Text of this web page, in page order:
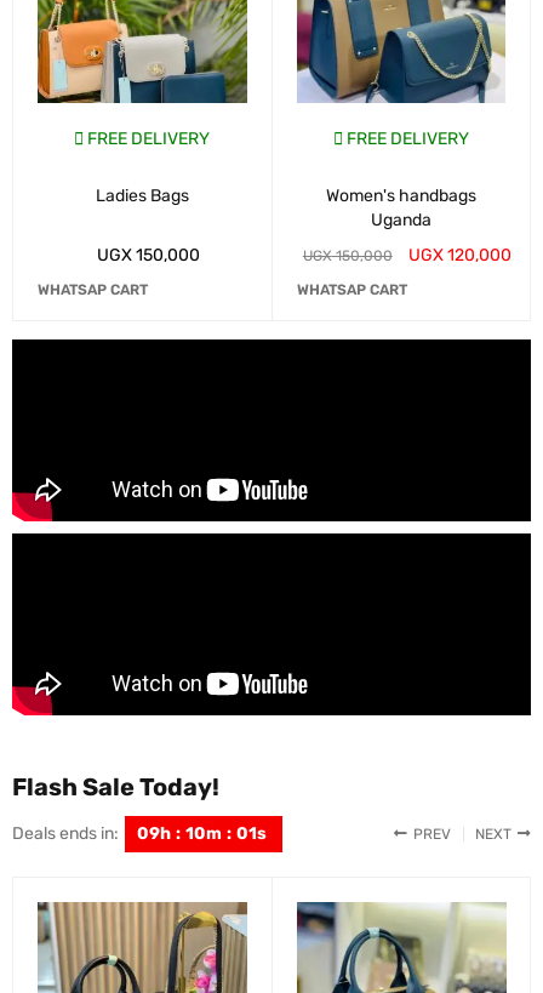
FREE DELIVERY
Ladies Bags
UGX150,000
WHATSAP CART
FREE DELIVERY
Women's handbags
Uganda
UGX150,000 UGX120,000
WHATSAP CART
Flash Sale Today!
Deals ends in: 09h : 09m : 59s PREV NEXT